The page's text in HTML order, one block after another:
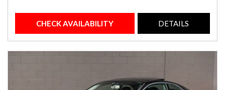
CHECK AVAILABILITY DETAILS